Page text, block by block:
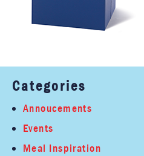
Categories
Annoucements
Events
Meal Inspiration